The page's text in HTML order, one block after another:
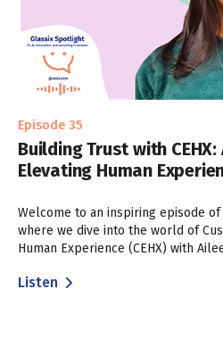
Episode 35
Building Trust with
Elevating Human
Welcome to an inspiring episode
where we dive into the world of
Human Experience (CEHX) with
Listen